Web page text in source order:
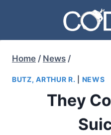
content
Home / News /
BUTZ, ARTHUR R. NEWS
They